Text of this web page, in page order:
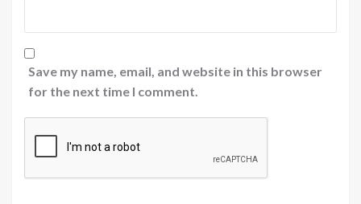
Save my name, email, and website in this browser
for the next time I comment.